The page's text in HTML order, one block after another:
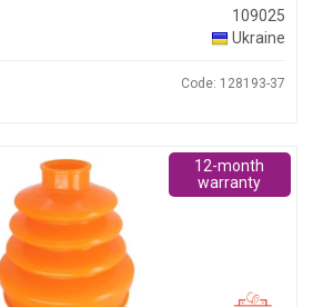
109025
Ukraine
Code: 128193-37
12-month
warranty